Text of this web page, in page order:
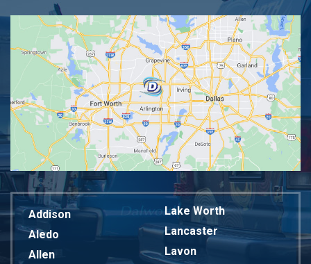
Addison
Aledo
Allen
Lake Worth
Lancaster
Lavon